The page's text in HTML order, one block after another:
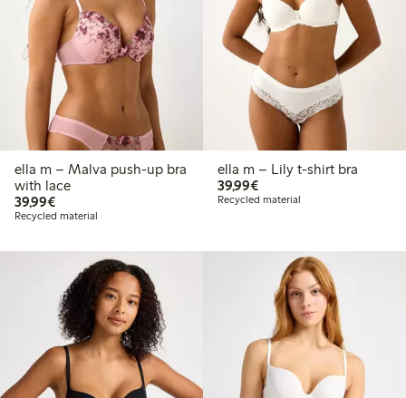
ella m – Malva push-up bra
with lace
39,99€€39.99
Recycled material
ella m – Lily t-shirt bra
39,99€€39.99
Recycled material